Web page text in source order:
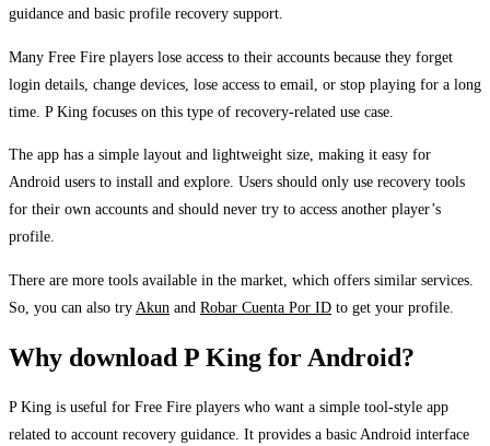
guidance and basic profile recovery support.
Many Free Fire players lose access to their accounts because they forget
login details, change devices, lose access to email, or stop playing for a long
time. P King focuses on this type of recovery-related use case.
The app has a simple layout and lightweight size, making it easy for
Android users to install and explore. Users should only use recovery tools
for their own accounts and should never try to access another player’s
profile.
There are more tools available in the market, which offers similar services.
So, you can also try Akun and Robar Cuenta Por ID to get your profile.
Why download P King for Android?
P King is useful for Free Fire players who want a simple tool-style app
related to account recovery guidance. It provides a basic Android interface